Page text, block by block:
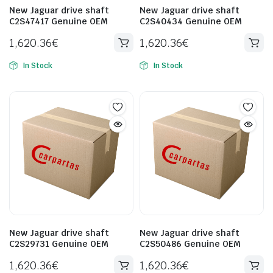
New Jaguar drive shaft
C2S47417 Genuine OEM
1,620.36€
In Stock
New Jaguar drive shaft
C2S40434 Genuine OEM
1,620.36€
In Stock
New Jaguar drive shaft
C2S29731 Genuine OEM
1,620.36€
New Jaguar drive shaft
C2S50486 Genuine OEM
1,620.36€